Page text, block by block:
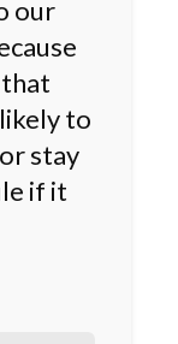
our
to
stay
if it